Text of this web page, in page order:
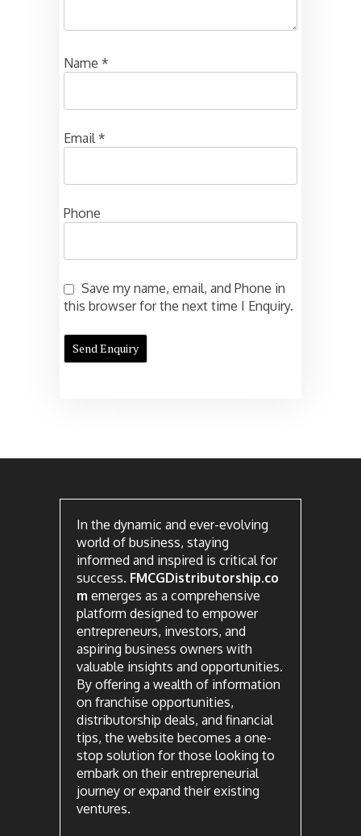
Name *
Email *
Phone
Save my name, email, and Phone in
this browser for the next time I Enquiry.
In the dynamic and ever-evolving
world of business, staying
informed and inspired is critical for
success. FMCGDistributorship.co
m emerges as a comprehensive
platform designed to empower
entrepreneurs, investors, and
aspiring business owners with
valuable insights and opportunities.
By offering a wealth of information
on franchise opportunities,
distributorship deals, and financial
tips, the website becomes a one-
stop solution for those looking to
embark on their entrepreneurial
journey or expand their existing
ventures.